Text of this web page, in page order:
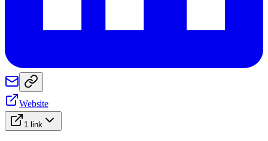
Website
1 link